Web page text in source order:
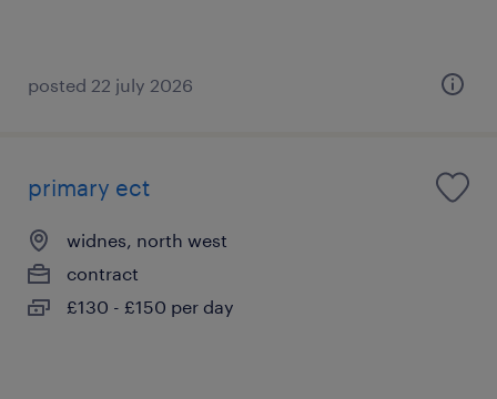
posted 22 july 2026
primary ect
widnes, north west
contract
£130 - £150 per day